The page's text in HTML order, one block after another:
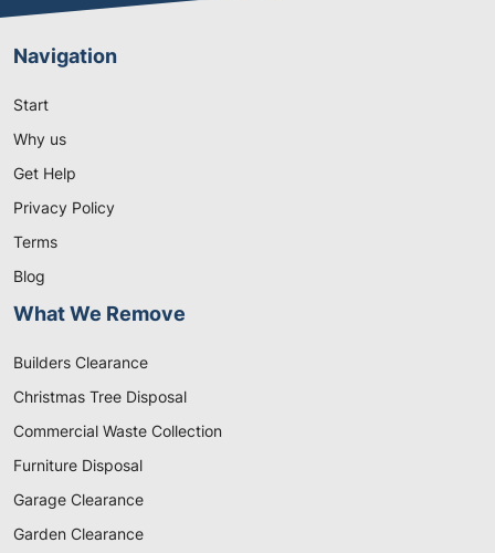
Navigation
Start
Why us
Get Help
Privacy Policy
Terms
Blog
What We Remove
Builders Clearance
Christmas Tree Disposal
Commercial Waste Collection
Furniture Disposal
Garage Clearance
Garden Clearance